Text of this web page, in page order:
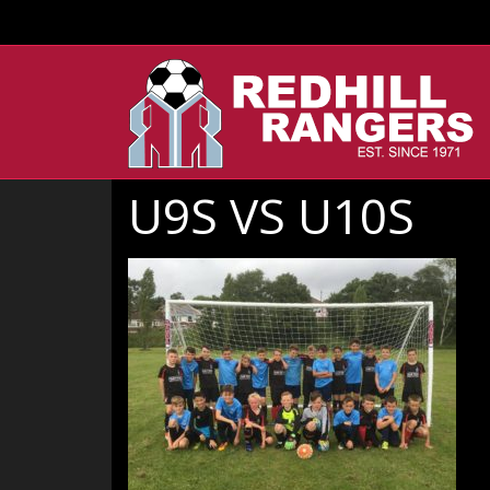
U9S VS U10S